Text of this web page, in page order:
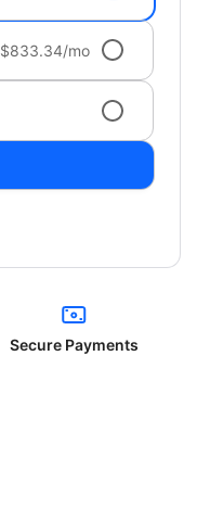
$833.34/mo
Secure Payments